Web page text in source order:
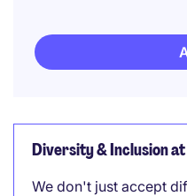
Diversity & Inclusion
We don't just accept